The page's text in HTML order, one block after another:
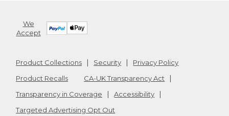
We
Accept
Product Collections Security
Privacy Policy
Product Recalls
CA-UK Transparency Act
Transparency in Coverage
Accessibility
Targeted Advertising Opt Out